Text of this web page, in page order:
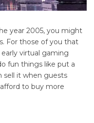
year 2005, you might
For those of you that
virtual gaming
fun things like put a
sell it when guests
to buy more